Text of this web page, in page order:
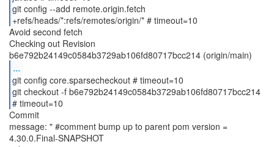
git config --add remote.origin.fetch
Avoid second fetch
Checking out Revision
...
git config core.sparsecheckout # timeout=10
git checkout -f b6e792b24149c0584b3729ab106fd80717bcc214
# timeout=10
Commit
message: " #comment bump up to parent pom version =
4.30.0.Final-SNAPSHOT